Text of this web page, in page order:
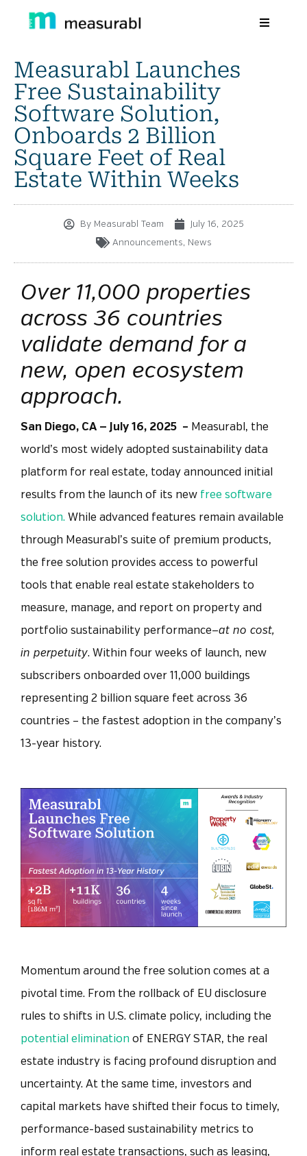
Products
Solutions By Industry
Success stories
Learn
Sign in
Sign Up
Measurabl Launches
Free Sustainability
Software Solution,
Onboards 2 Billion
Square Feet of Real
Estate Within Weeks
ByMeasurabl Team July 16, 2025
Announcements, News
Over 11,000 properties
across 36 countries
validate demand for a
new, open ecosystem
approach.
San Diego, CA — July 16, 2025 – Measurabl, the
world’s most widely adopted sustainability data
platform for real estate, today announced initial
results from the launch of its new free software
solution. While advanced features remain available
through Measurabl’s suite of premium products,
the free solution provides access to powerful
tools that enable real estate stakeholders to
measure, manage, and report on property and
portfolio sustainability performance—at no cost,
in perpetuity. Within four weeks of launch, new
subscribers onboarded over 11,000 buildings
representing 2 billion square feet across 36
countries – the fastest adoption in the company’s
13-year history.
Momentum around the free solution comes at a
pivotal time. From the rollback of EU disclosure
rules to shifts in U.S. climate policy, including the
potential elimination of ENERGY STAR, the real
estate industry is facing profound disruption and
uncertainty. At the same time, investors and
capital markets have shifted their focus to timely,
performance-based sustainability metrics to
inform real estate transactions, such as leasing,